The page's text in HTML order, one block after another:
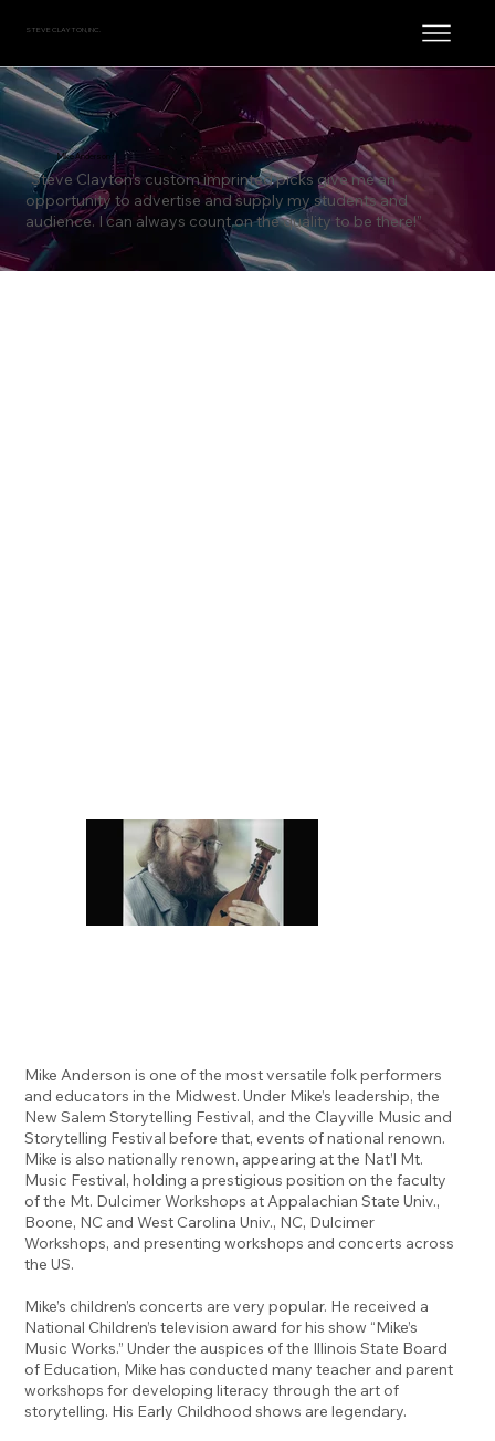
STEVE CLAYTON, INC.
Mike Anderson
“Steve Clayton’s custom imprinted picks give me an
opportunity to advertise and supply my students and
audience. I can always count on the quality to be there!”
Mike Anderson is one of the most versatile folk performers
and educators in the Midwest. Under Mike’s leadership, the
New Salem Storytelling Festival, and the Clayville Music and
Storytelling Festival before that, events of national renown.
Mike is also nationally renown, appearing at the Nat’l Mt.
Music Festival, holding a prestigious position on the faculty
of the Mt. Dulcimer Workshops at Appalachian State Univ.,
Boone, NC and West Carolina Univ., NC, Dulcimer
Workshops, and presenting workshops and concerts across
the US.
Mike’s children’s concerts are very popular. He received a
National Children’s television award for his show “Mike’s
Music Works.” Under the auspices of the Illinois State Board
of Education, Mike has conducted many teacher and parent
workshops for developing literacy through the art of
storytelling. His Early Childhood shows are legendary.